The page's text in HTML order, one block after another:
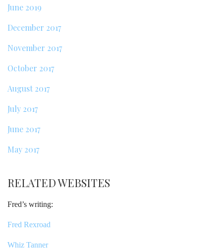
June 2019
December 2017
November 2017
October 2017
August 2017
July 2017
June 2017
May 2017
RELATED WEBSITES
Fred’s writing:
Fred Rexroad
Whiz Tanner